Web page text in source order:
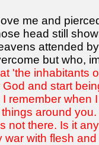
me and
head still
attended
but who,
'the inhabitants
and start
around
there. Is it
with flesh